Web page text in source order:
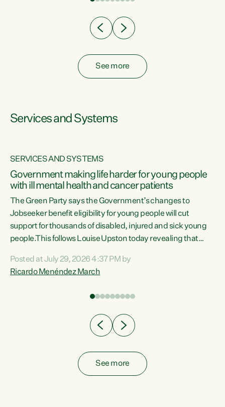
See more
Services and Systems
SERVICES AND SYSTEMS
Government making life harder for young people
with ill mental health and cancer patients
The Green Party says the Government’s changes to
Jobseeker benefit eligibility for young people will cut
support for thousands of disabled, injured and sick young
people.This follows Louise Upston today revealing that
Condition, Injury or Disability) have a psychiatric or
psychological condition. “This Government is making it
Posted at July 29, 2026 4:37 PM by
Ricardo Menéndez March
See more